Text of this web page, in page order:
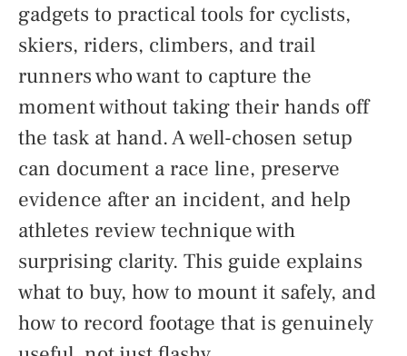
gadgets to practical tools for cyclists,
skiers, riders, climbers, and trail
runners who want to capture the
moment without taking their hands off
the task at hand. A well-chosen setup
can document a race line, preserve
evidence after an incident, and help
athletes review technique with
surprising clarity. This guide explains
what to buy, how to mount it safely, and
how to record footage that is genuinely